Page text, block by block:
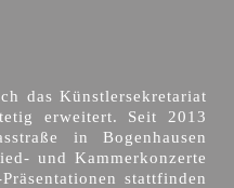
das Künstlersekretariat
erweitert. Seit 2013
in Bogenhausen
und Kammerkonzerte
stattfinden